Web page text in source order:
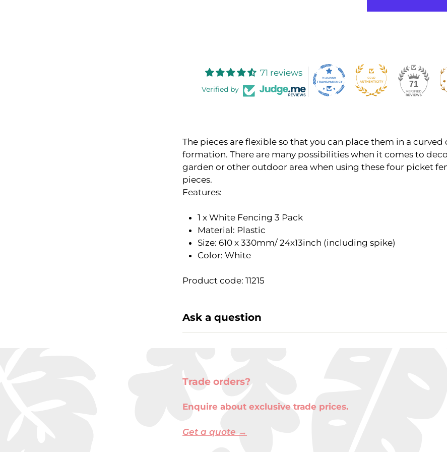
71 reviews
Verified by
71
The pieces are flexible so that you can place them in a curved
formation. There are many possibilities when it comes to
garden or other outdoor area when using these four picket
pieces.
Features:
1 x White Fencing 3 Pack
Material: Plastic
Size: 610 x 330mm/ 24x13inch (including spike)
Color: White
Product code: 11215
Ask a question
Trade orders?
Enquire about exclusive trade prices.
Get a quote →